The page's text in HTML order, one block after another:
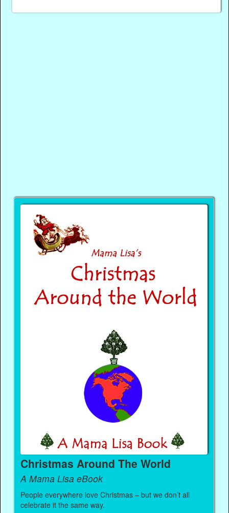
Christmas Around The World
A Mama Lisa eBook
People everywhere love Christmas – but we don’t all
celebrate it the same way.